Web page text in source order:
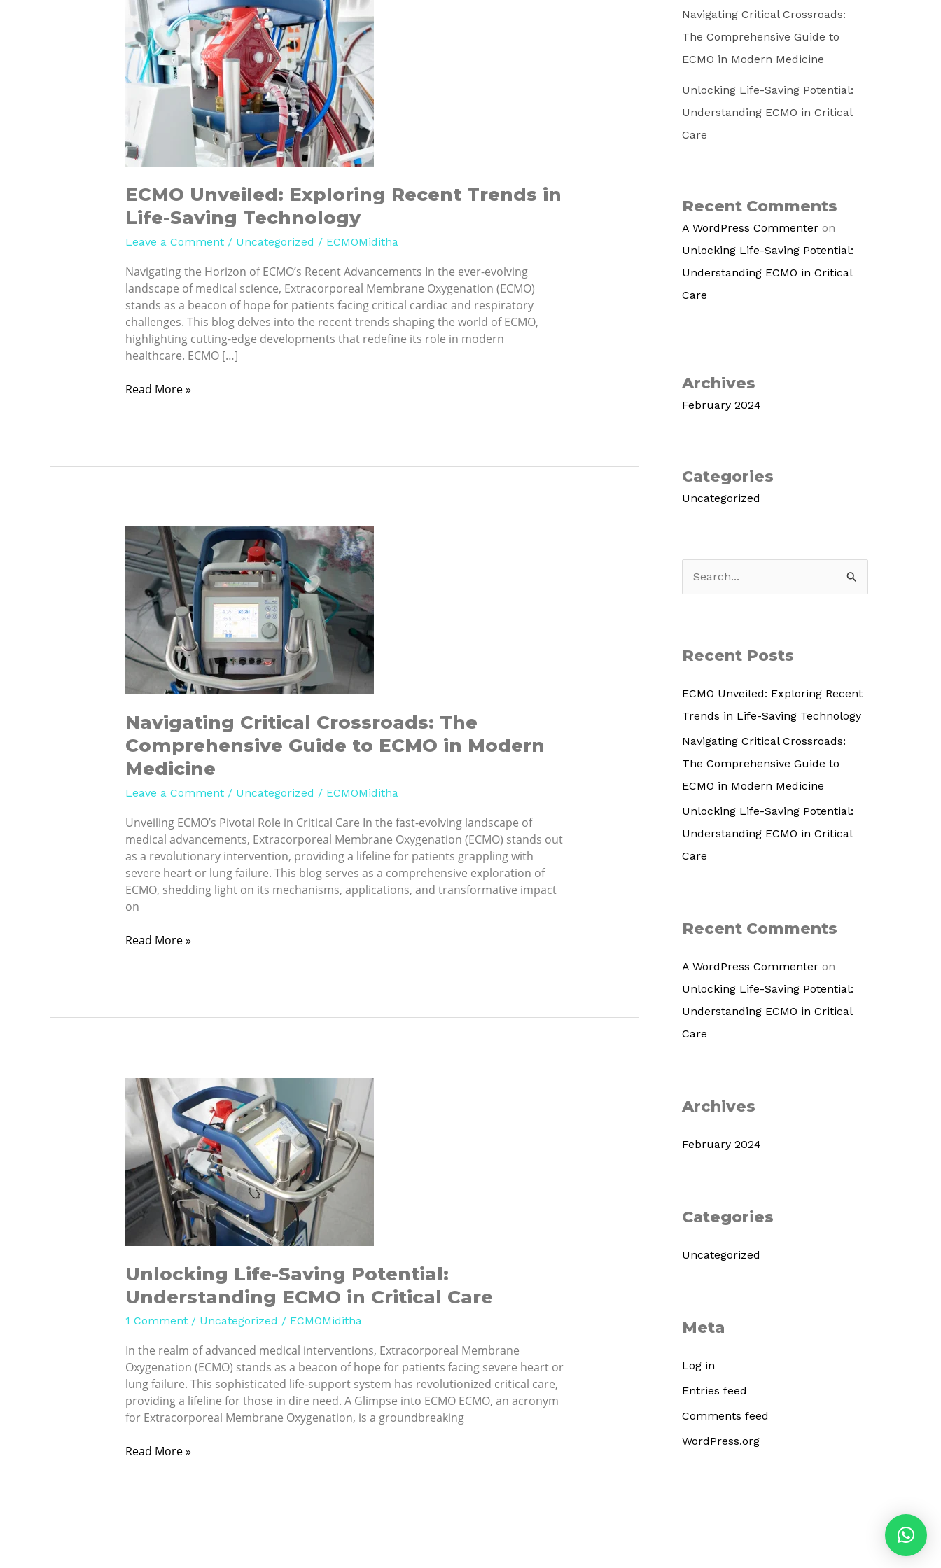
ECMO Unveiled: Exploring Recent Trends in
Life-Saving Technology
Leave a Comment / Uncategorized / ECMOMiditha
Navigating the Horizon of ECMO’s Recent Advancements In the ever-evolving
landscape of medical science, Extracorporeal Membrane Oxygenation (ECMO)
stands as a beacon of hope for patients facing critical cardiac and respiratory
challenges. This blog delves into the recent trends shaping the world of ECMO,
highlighting cutting-edge developments that redefine its role in modern
healthcare. ECMO […]
ECMO
Unveiled:
Exploring
Recent
Trends
Life-
Saving
Technology
Read More »
Navigating Critical Crossroads: The
Comprehensive Guide to ECMO in Modern
Medicine
Leave a Comment / Uncategorized / ECMOMiditha
Unveiling ECMO’s Pivotal Role in Critical Care In the fast-evolving landscape of
medical advancements, Extracorporeal Membrane Oxygenation (ECMO) stands out
as a revolutionary intervention, providing a lifeline for patients grappling with
severe heart or lung failure. This blog serves as a comprehensive exploration of
ECMO, shedding light on its mechanisms, applications, and transformative impact
on
Navigating
Critical
Crossroads:
Comprehensive
Guide
to
ECMO
Modern
Read More »
Unlocking Life-Saving Potential:
Understanding ECMO in Critical Care
1 Comment / Uncategorized / ECMOMiditha
In the realm of advanced medical interventions, Extracorporeal Membrane
Oxygenation (ECMO) stands as a beacon of hope for patients facing severe heart or
lung failure. This sophisticated life-support system has revolutionized critical care,
providing a lifeline for those in dire need. A Glimpse into ECMO ECMO, an acronym
for Extracorporeal Membrane Oxygenation, is a groundbreaking
Unlocking
Life-
Saving
Potential:
Understanding
ECMO
in
Critical
Care
Read More »
Navigating Critical Crossroads:
The Comprehensive Guide to
ECMO in Modern Medicine
Unlocking Life-Saving Potential:
Understanding ECMO in Critical
Care
Recent Comments
A WordPress Commenter on
Unlocking Life-Saving Potential:
Understanding ECMO in Critical
Care
Archives
February 2024
Categories
Uncategorized
r
h
f
o
r
:
Recent Posts
ECMO Unveiled: Exploring Recent
Trends in Life-Saving Technology
Navigating Critical Crossroads:
The Comprehensive Guide to
ECMO in Modern Medicine
Unlocking Life-Saving Potential:
Understanding ECMO in Critical
Care
Recent Comments
A WordPress Commenter on
Unlocking Life-Saving Potential:
Understanding ECMO in Critical
Care
Archives
February 2024
Categories
Uncategorized
Meta
Log in
Entries feed
Comments feed
WordPress.org